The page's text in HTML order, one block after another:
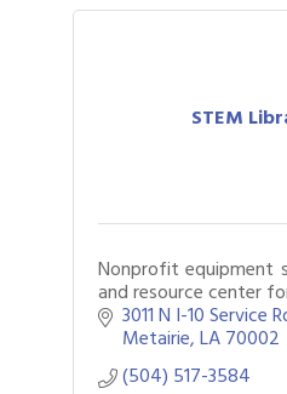
STEM
Nonprofit equipment
and resource center
3011 N I-10 Service
Metairie LA70002
(504) 517-3584